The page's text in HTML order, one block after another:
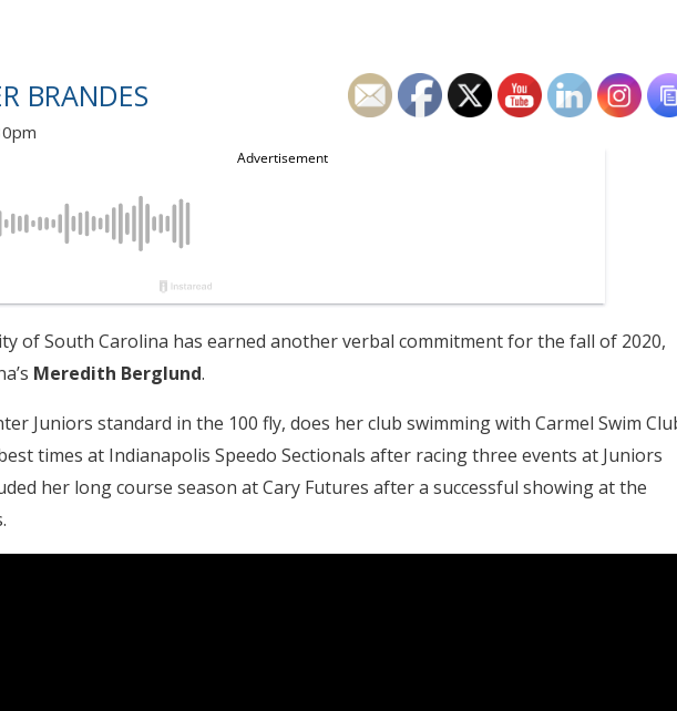
BRANDES
of South Carolina has earned another verbal commitment for the fall of 2020,
Meredith Berglund.
Juniors standard in the 100 fly, does her club swimming with Carmel Swim
times at Indianapolis Speedo Sectionals after racing three events at Juniors
her long course season at Cary Futures after a successful showing at the